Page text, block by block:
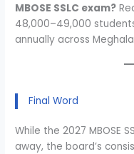
MBOSE SSLC exam?
48,000–49,000
annually across
Final Word
While the 2027 MBOSE
away, the board’s